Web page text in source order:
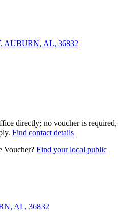
AUBURN, AL, 36832
directly; no voucher is required,
Find contact details
Voucher? Find your local public
AL, 36832